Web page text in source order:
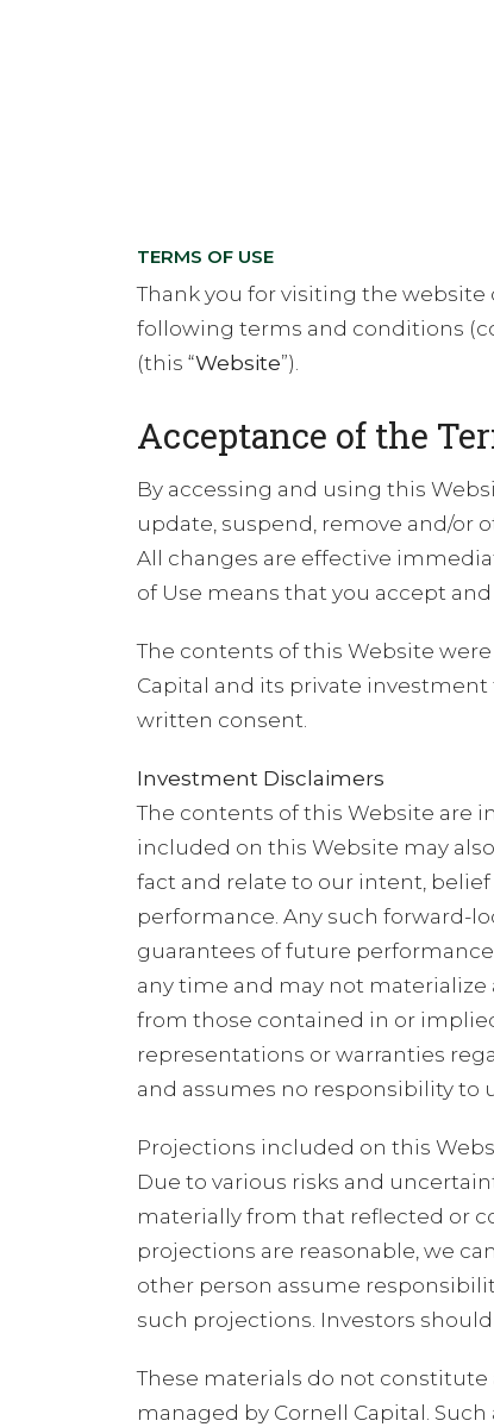
TERMS OF USE
Thank you for visiting the website
following terms and conditions
(this “Website”).
Acceptance of the
By accessing and using this
update, suspend, remove and/or
All changes are effective
of Use means that you accept
The contents of this Website
Capital and its private investment
written consent.
Investment Disclaimers
The contents of this Website are
included on this Website may
fact and relate to our intent,
performance. Any such forward-
guarantees of future
any time and may not
from those contained in or
representations or warranties
and assumes no responsibility to
Projections included on this
Due to various risks and
materially from that reflected or
projections are reasonable, we
other person assume
such projections. Investors
These materials do not
managed by Cornell Capital.